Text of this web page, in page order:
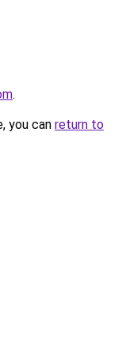
.
you can return to